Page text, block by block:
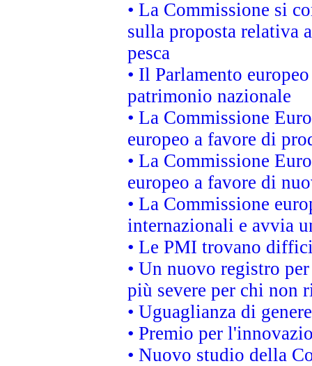
• La Commissione si
sulla proposta relativa
pesca
• Il Parlamento
patrimonio nazionale
• La Commissione
europeo a favore di
• La Commissione
europeo a favore di
• La Commissione
internazionali e avvia
• Le PMI trovano
• Un nuovo registro
più severe per chi non
• Uguaglianza di
• Premio per
• Nuovo studio della